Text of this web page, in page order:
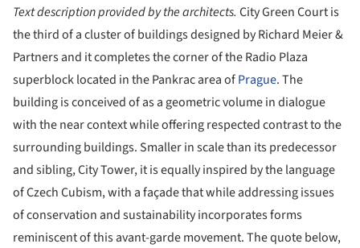
Text description provided by the architects. City Green Court is
the third of a cluster of buildings designed by Richard Meier &
Partners and it completes the corner of the Radio Plaza
superblock located in the Pankrac area ofPrague. The
building is conceived of as a geometric volume in dialogue
with the near context while offering respected contrast to the
surrounding buildings. Smaller in scale than its predecessor
and sibling, City Tower, it is equally inspired by the language
of Czech Cubism, with a façade that while addressing issues
of conservation and sustainability incorporates forms
reminiscent of this avant-garde movement. The quote below,